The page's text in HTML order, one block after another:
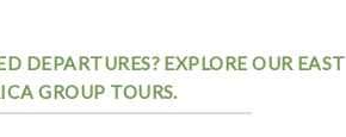
DEPARTURES? EXPLORE OUR EAST
GROUP TOURS.